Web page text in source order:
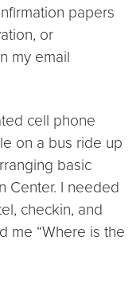
papers
or
my email
cell phone
on a bus ride up
basic
Center. I needed
checkin, and
me “Where is the